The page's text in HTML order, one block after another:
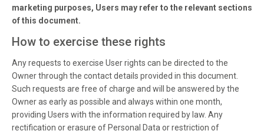
marketing purposes, Users may refer to the relevant sections
of this document.
How to exercise these rights
Any requests to exercise User rights can be directed to the
Owner through the contact details provided in this document.
Such requests are free of charge and will be answered by the
Owner as early as possible and always within one month,
providing Users with the information required by law. Any
rectification or erasure of Personal Data or restriction of